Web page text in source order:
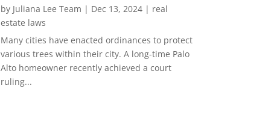
by Juliana Lee Team | Dec 13, 2024| real
estate laws
Many cities have enacted ordinances to protect
various trees within their city. A long-time Palo
Alto homeowner recently achieved a court
ruling...